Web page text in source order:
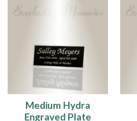
Medium Hydra
Engraved Plate